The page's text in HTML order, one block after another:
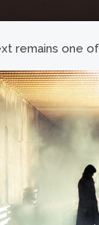
remains one